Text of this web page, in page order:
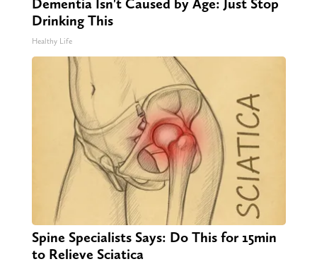
Dementia Isn't Caused by Age: Just Stop
Drinking This
Healthy Life
Spine Specialists Says: Do This for 15min
to Relieve Sciatica